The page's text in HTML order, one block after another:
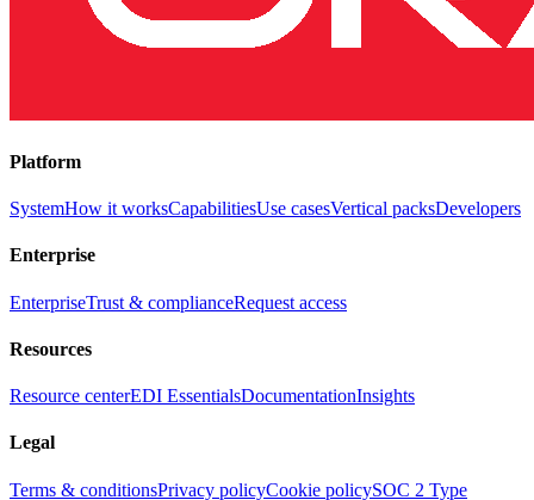
Platform
SystemHow it worksCapabilitiesUse casesVertical packsDevelopers
Enterprise
EnterpriseTrust & complianceRequest access
Resources
Resource centerEDI EssentialsDocumentationInsights
Legal
Terms & conditionsPrivacy policyCookie policySOC 2 Type